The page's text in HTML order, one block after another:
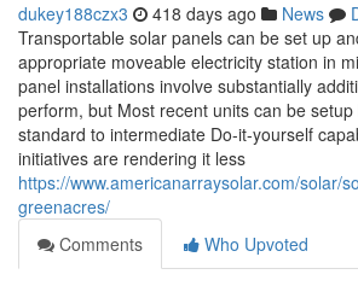
dukey188czx3 418 days ago News
Transportable solar panels can be set up
appropriate moveable electricity station in
panel installations involve substantially
perform, but Most recent units can be
standard to intermediate Do-it-yourself
initiatives are rendering it less
https://www.americanarraysolar.com/solar/
greenacres/
Comments
Who Upvoted